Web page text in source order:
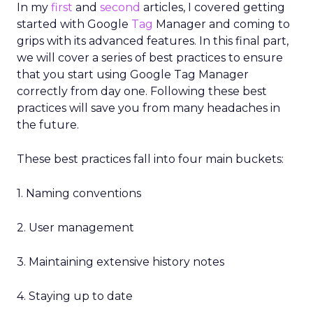
In my first and second articles, I covered getting
started with Google Tag Manager and coming to
grips with its advanced features. In this final part,
we will cover a series of best practices to ensure
that you start using Google Tag Manager
correctly from day one. Following these best
practices will save you from many headaches in
the future.
These best practices fall into four main buckets:
1. Naming conventions
2. User management
3. Maintaining extensive history notes
4. Staying up to date